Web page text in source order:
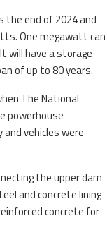
end of 2024 and
One megawatt can
will have a storage
of up to 80 years.
The National
powerhouse
vehicles were
the upper dam
and concrete lining
concrete for